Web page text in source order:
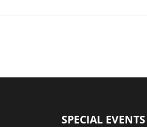
SPECIAL EVENTS